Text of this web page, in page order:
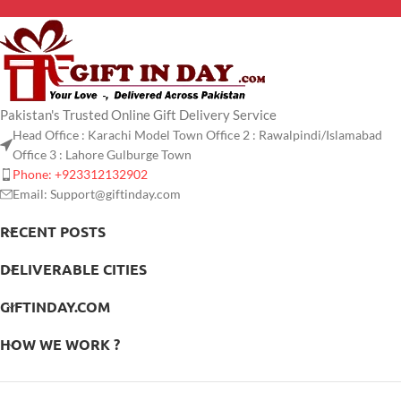
Pakistan's Trusted Online Gift Delivery Service
Head Office : Karachi Model Town Office 2 : Rawalpindi/Islamabad
Office 3 : Lahore Gulburge Town
Phone: +923312132902
Email: Support@giftinday.com
RECENT POSTS
DELIVERABLE CITIES
GIFTINDAY.COM
HOW WE WORK ?